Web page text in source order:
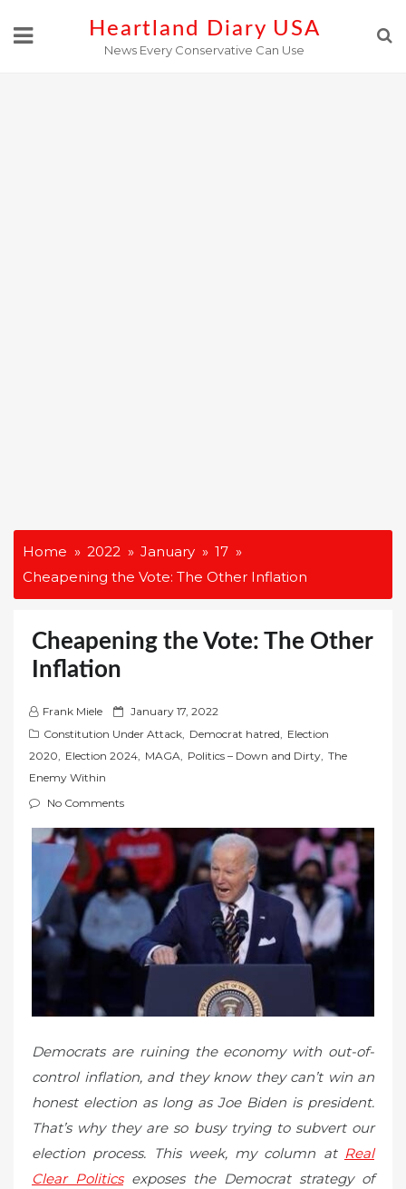
Heartland Diary USA
News Every Conservative Can Use
Home 2022 January
17
Cheapening the Vote: The Other Inflation
Cheapening the Vote: The Other
Inflation
Frank Miele
P
o
s
o
n
January 17, 2022
Constitution Under Attack, Democrat hatred, Election
2020, Election 2024, MAGA, Politics – Down and Dirty, The
Enemy Within
No Comments
Democrats are ruining the economy with out-of-
control inflation, and they know they can’t win an
honest election as long as Joe Biden is president.
That’s why they are so busy trying to subvert our
election process. This week, my column at Real
Clear Politicsexposes the Democrat strategy of